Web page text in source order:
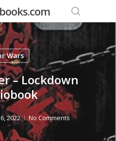
search
Wars
– Lockdown
2022 No Comments